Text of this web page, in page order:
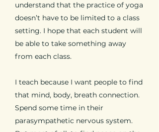
understand that the practice of yoga
doesn’t have to be limited to a class
setting. I hope that each student will
be able to take something away
from each class.
I teach because I want people to find
that mind, body, breath connection.
Spend some time in their
parasympathetic nervous system.